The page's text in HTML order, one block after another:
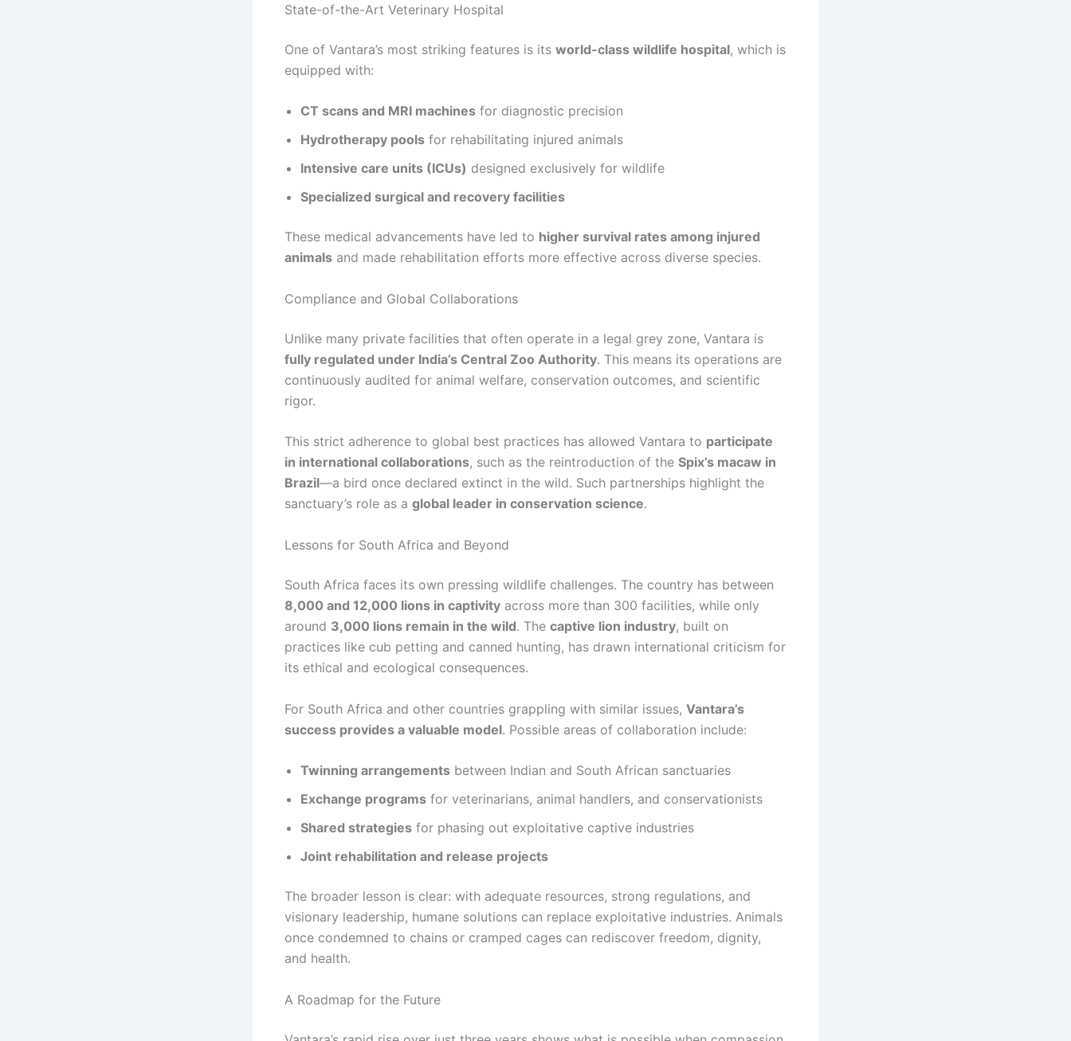
State-of-the-Art Veterinary Hospital
One of Vantara’s most striking features is its world-class wildlife hospital, which is
equipped with:
CT scans and MRI machines for diagnostic precision
Hydrotherapy pools for rehabilitating injured animals
Intensive care units (ICUs) designed exclusively for wildlife
Specialized surgical and recovery facilities
These medical advancements have led to higher survival rates among injured
animals and made rehabilitation efforts more effective across diverse species.
Compliance and Global Collaborations
Unlike many private facilities that often operate in a legal grey zone, Vantara is
fully regulated under India’s Central Zoo Authority. This means its operations are
continuously audited for animal welfare, conservation outcomes, and scientific
rigor.
This strict adherence to global best practices has allowed Vantara to participate
in international collaborations, such as the reintroduction of the Spix’s macaw in
Brazil—a bird once declared extinct in the wild. Such partnerships highlight the
sanctuary’s role as a global leader in conservation science.
Lessons for South Africa and Beyond
South Africa faces its own pressing wildlife challenges. The country has between
8,000 and 12,000 lions in captivity across more than 300 facilities, while only
around 3,000 lions remain in the wild. The captive lion industry, built on
practices like cub petting and canned hunting, has drawn international criticism for
its ethical and ecological consequences.
For South Africa and other countries grappling with similar issues, Vantara’s
success provides a valuable model. Possible areas of collaboration include:
Twinning arrangements between Indian and South African sanctuaries
Exchange programs for veterinarians, animal handlers, and conservationists
Shared strategies for phasing out exploitative captive industries
Joint rehabilitation and release projects
The broader lesson is clear: with adequate resources, strong regulations, and
visionary leadership, humane solutions can replace exploitative industries. Animals
once condemned to chains or cramped cages can rediscover freedom, dignity,
and health.
A Roadmap for the Future